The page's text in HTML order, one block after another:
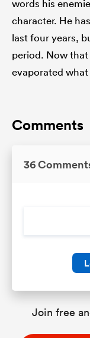
words his
character. He
last four years,
period. Now
evaporated what
Comments
36
Join free